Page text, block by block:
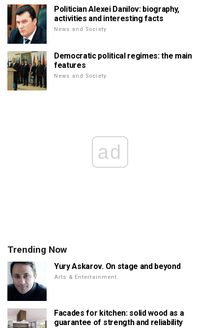
Politician Alexei Danilov: biography,
activities and interesting facts
News and Society
Democratic political regimes: the main
features
News and Society
ad
Trending Now
Yury Askarov. On stage and beyond
Arts & Entertainment
Facades for kitchen: solid wood as a
guarantee of strength and reliability